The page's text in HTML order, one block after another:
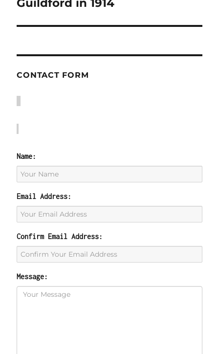
Next
Guildford in 1914
CONTACT FORM
Name:
Email Address:
Confirm Email Address:
Message: